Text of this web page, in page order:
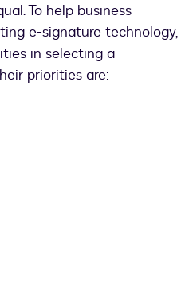
To help business
e-signature technology,
in selecting a
priorities are: